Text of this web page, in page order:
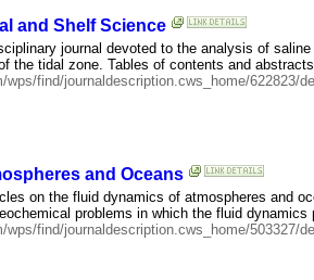
and Shelf Science
journal devoted to the analysis of
the tidal zone. Tables of contents and
wps/find/journaldescription.cws_home/622823/
and Oceans
on the fluid dynamics of atmospheres and
problems in which the fluid
wps/find/journaldescription.cws_home/503327/